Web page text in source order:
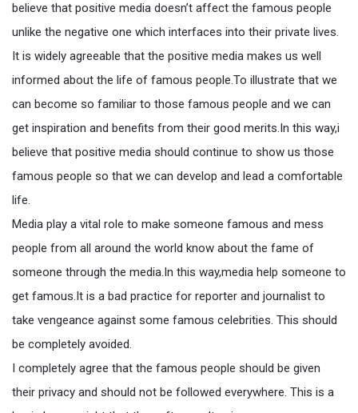
believe that positive media doesn’t affect the famous people
unlike the negative one which interfaces into their private lives.
It is widely agreeable that the positive media makes us well
informed about the life of famous people.To illustrate that we
can become so familiar to those famous people and we can
get inspiration and benefits from their good merits.In this way,i
believe that positive media should continue to show us those
famous people so that we can develop and lead a comfortable
life.
Media play a vital role to make someone famous and mess
people from all around the world know about the fame of
someone through the media.In this way,media help someone to
get famous.It is a bad practice for reporter and journalist to
take vengeance against some famous celebrities. This should
be completely avoided.
I completely agree that the famous people should be given
their privacy and should not be followed everywhere. This is a